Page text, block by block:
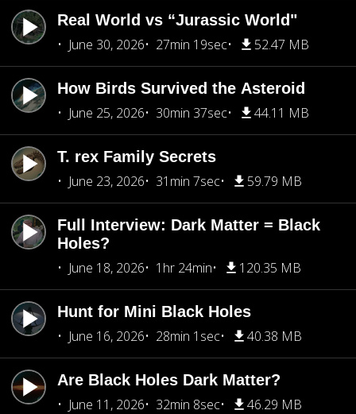
Real World vs “Jurassic World"
June 30, 2026
27min 19sec 52.47 MB
How Birds Survived the Asteroid
June 25, 2026
30min 37sec 44.11 MB
T. rex Family Secrets
June 23, 2026
31min 7sec 59.79 MB
Full Interview: Dark Matter = Black
Holes?
June 18, 2026
1hr 24min 120.35 MB
Hunt for Mini Black Holes
June 16, 2026
28min 1sec 40.38 MB
Are Black Holes Dark Matter?
June 11, 2026
32min 8sec 46.29 MB